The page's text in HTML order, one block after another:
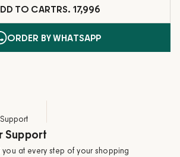
TO CARTRS. 17,996
ORDER BY WHATSAPP
Support
at every step of your shopping